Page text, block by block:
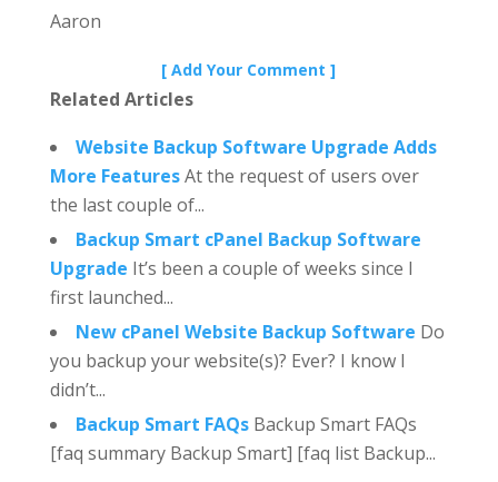
Aaron
[ Add Your Comment ]
Related Articles
Website Backup Software Upgrade Adds
More FeaturesAt the request of users over
the last couple of...
Backup Smart cPanel Backup Software
Upgrade It’s been a couple of weeks since I
first launched...
New cPanel Website Backup Software Do
you backup your website(s)? Ever? I know I
didn’t...
Backup Smart FAQs Backup Smart FAQs
[faq summary Backup Smart] [faq list Backup...